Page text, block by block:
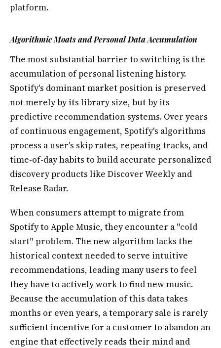
platform.
Algorithmic Moats and Personal Data Accumulation
The most substantial barrier to switching is the
accumulation of personal listening history.
Spotify's dominant market position is preserved
not merely by its library size, but by its
predictive recommendation systems. Over years
of continuous engagement, Spotify's algorithms
process a user's skip rates, repeating tracks, and
time-of-day habits to build accurate personalized
discovery products like Discover Weekly and
Release Radar.
When consumers attempt to migrate from
Spotify to Apple Music, they encounter a "cold
start" problem. The new algorithm lacks the
historical context needed to serve intuitive
recommendations, leading many users to feel
they have to actively work to find new music.
Because the accumulation of this data takes
months or even years, a temporary sale is rarely
sufficient incentive for a customer to abandon an
engine that effectively reads their mind and